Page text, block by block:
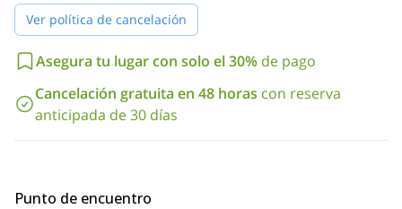
Ver política de cancelación
Asegura tu lugar con solo el 30% de pago
Cancelación gratuita en 48 horas con reserva
anticipada de 30 días
Punto de encuentro